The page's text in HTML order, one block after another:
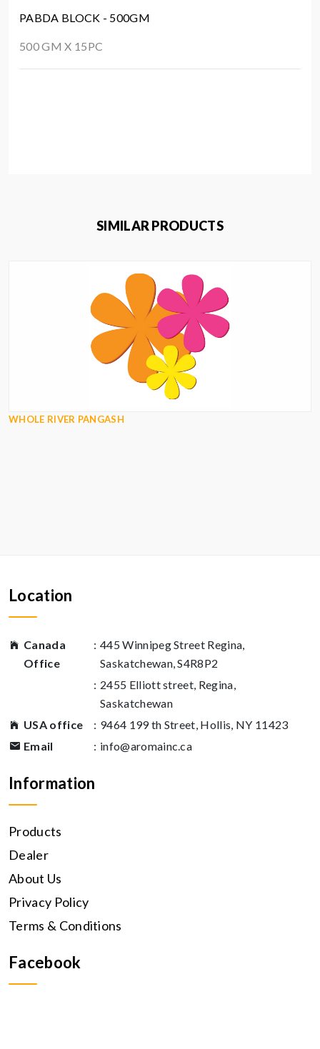
PABDA BLOCK - 500GM
500 GM X 15PC
SIMILAR PRODUCTS
WHOLE RIVER PANGASH
Location
Canada
Office
: 445 Winnipeg Street Regina,
Saskatchewan, S4R8P2
: 2455 Elliott street, Regina,
Saskatchewan
USA office
: 9464 199 th Street, Hollis, NY 11423
Email
: info@aromainc.ca
Information
Products
Dealer
About Us
Privacy Policy
Terms & Conditions
Facebook